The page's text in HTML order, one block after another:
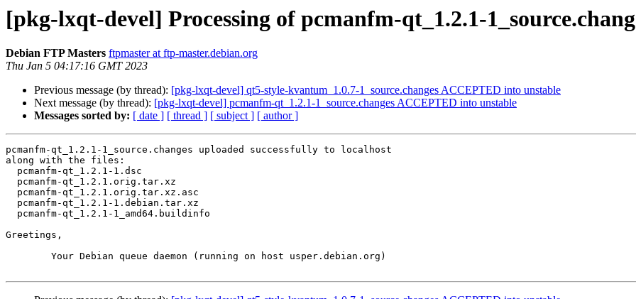
[pkg-lxqt-devel] Processing of pcmanfm-qt_1.2.1-
Debian FTP Masters ftpmaster at ftp-master.debian.org
Thu Jan 5 04:17:16 GMT 2023
Previous message (by thread): [pkg-lxqt-devel] qt5-style-kvantum_1.0.7-1_source.changes ACCEPTED into unstable
Next message (by thread): [pkg-lxqt-devel] pcmanfm-qt_1.2.1-1_source.changes ACCEPTED into unstable
Messages sorted by: [ date ] [ thread ] [ subject ] [ author ]
pcmanfm-qt_1.2.1-1_source.changes uploaded successfully to localhost
along with the files:
Greetings,